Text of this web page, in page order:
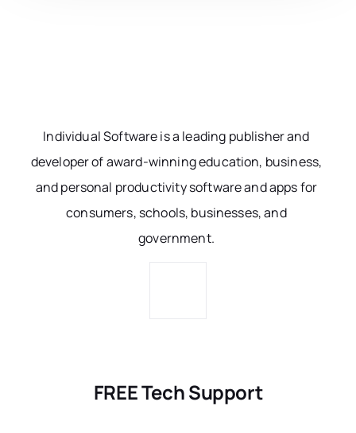
Individual Software is a leading publisher and
developer of award-winning education, business,
and personal productivity software and apps for
consumers, schools, businesses, and
government.
FREE Tech Support